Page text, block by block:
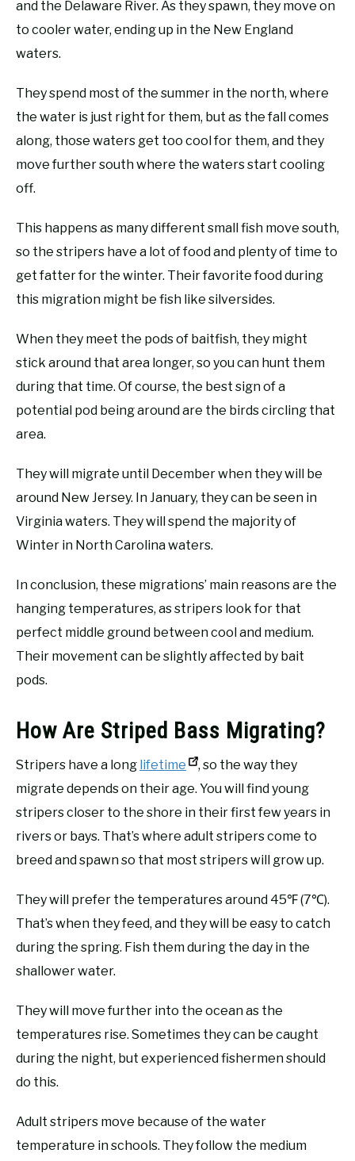
and the Delaware River. As they spawn, they move on
to cooler water, ending up in the New England
waters.
They spend most of the summer in the north, where
the water is just right for them, but as the fall comes
along, those waters get too cool for them, and they
move further south where the waters start cooling
off.
This happens as many different small fish move south,
so the stripers have a lot of food and plenty of time to
get fatter for the winter. Their favorite food during
this migration might be fish like silversides.
When they meet the pods of baitfish, they might
stick around that area longer, so you can hunt them
during that time. Of course, the best sign of a
potential pod being around are the birds circling that
area.
They will migrate until December when they will be
around New Jersey. In January, they can be seen in
Virginia waters. They will spend the majority of
Winter in North Carolina waters.
In conclusion, these migrations’ main reasons are the
hanging temperatures, as stripers look for that
perfect middle ground between cool and medium.
Their movement can be slightly affected by bait
pods.
How Are Striped Bass Migrating?
Stripers have a long lifetime
, so the way they
migrate depends on their age. You will find young
stripers closer to the shore in their first few years in
rivers or bays. That’s where adult stripers come to
breed and spawn so that most stripers will grow up.
They will prefer the temperatures around 45℉ (7℃).
That’s when they feed, and they will be easy to catch
during the spring. Fish them during the day in the
shallower water.
They will move further into the ocean as the
temperatures rise. Sometimes they can be caught
during the night, but experienced fishermen should
do this.
Adult stripers move because of the water
temperature in schools. They follow the medium